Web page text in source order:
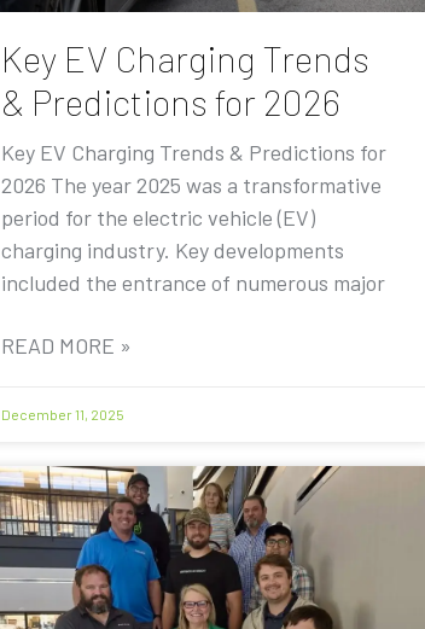
Key EV Charging Trends
& Predictions for 2026
Key EV Charging Trends & Predictions for
2026 The year 2025 was a transformative
period for the electric vehicle (EV)
charging industry. Key developments
included the entrance of numerous major
READ MORE »
December 11, 2025